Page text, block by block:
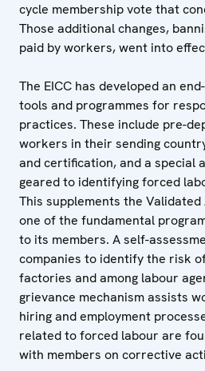
cycle membership vote that
Those additional changes,
paid by workers, went into
The EICC has developed an
tools and programmes for
practices. These include pre-
workers in their sending
and certification, and a special
geared to identifying forced
This supplements the Validated
one of the fundamental
to its members. A self-
companies to identify the risk
factories and among labour
grievance mechanism assists
hiring and employment
related to forced labour are
with members on corrective